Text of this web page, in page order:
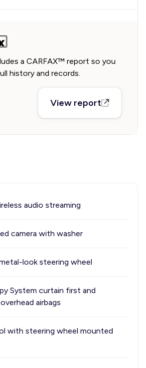
a CARFAX™ report so you
history and records.
View report
audio streaming
camera with washer
look steering wheel
System curtain first and
airbags
with steering wheel mounted